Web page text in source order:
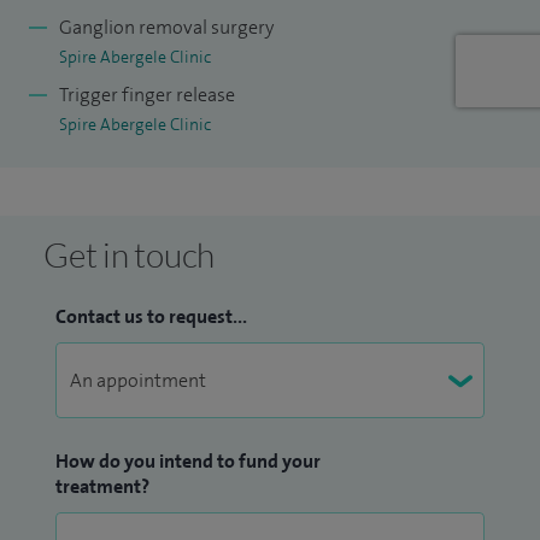
that their concerns are fully discussed so that we can agree
appropriate treatment.
Ganglion removal surgery
Spire Abergele Clinic
Trigger finger release
Spire Abergele Clinic
Get in touch
Contact us to request...
How do you intend to fund your
treatment?